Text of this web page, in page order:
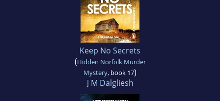
Keep No Secrets
(Hidden Norfolk Murder
Mystery, book 17)
J M Dalgliesh